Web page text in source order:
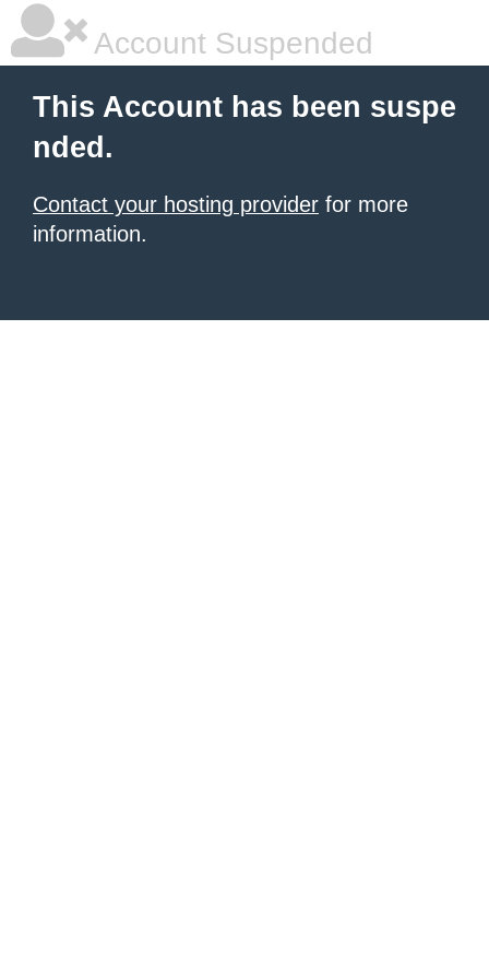
Account Suspended
This Account has been suspe
nded.
Contact your hosting provider for more
information.